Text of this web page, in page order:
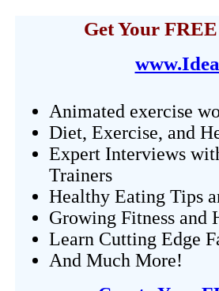
Get Your
Animated exercise
Diet, Exercise, and
Expert Interviews
Trainers
Healthy Eating Tips
Growing Fitness and
Learn Cutting Edge
And Much More!